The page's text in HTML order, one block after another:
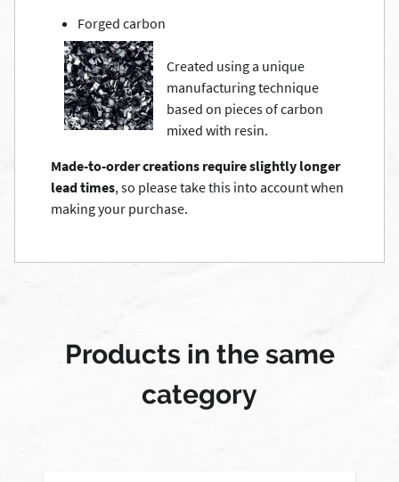
Forged carbon
Created using a unique
manufacturing technique
based on pieces of carbon
mixed with resin.
Made-to-order creations require slightly longer
lead times, so please take this into account when
making your purchase.
Products in the same
category